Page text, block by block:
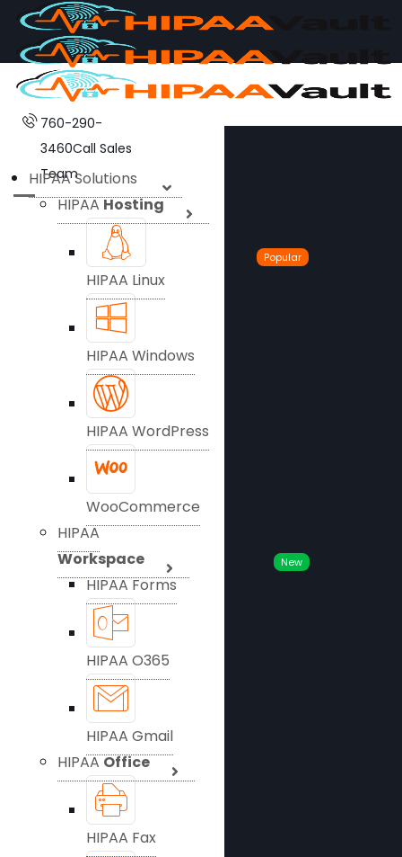
760-290-
3460Call Sales
Team
HIPAA Solutions
HIPAAHosting
HIPAA Linux
Popular
HIPAA Windows
HIPAA WordPress
WooCommerce
HIPAA
Workspace
HIPAA Forms
New
HIPAA O365
HIPAA Gmail
HIPAAOffice
HIPAA Fax